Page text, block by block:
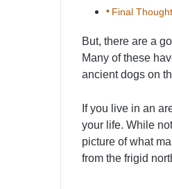
Final
But, there are a
Many of these
ancient dogs on
If you live in an
your life. While
picture of what
from the frigid